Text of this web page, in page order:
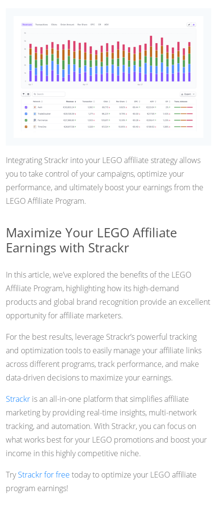
Integrating Strackr into your LEGO affiliate strategy allows
you to take control of your campaigns, optimize your
performance, and ultimately boost your earnings from the
LEGO Affiliate Program.
Maximize Your LEGO Affiliate
Earnings with Strackr
In this article, we’ve explored the benefits of the LEGO
Affiliate Program, highlighting how its high-demand
products and global brand recognition provide an excellent
opportunity for affiliate marketers.
For the best results, leverage Strackr’s powerful tracking
and optimization tools to easily manage your affiliate links
across different programs, track performance, and make
data-driven decisions to maximize your earnings.
Strackr is an all-in-one platform that simplifies affiliate
marketing by providing real-time insights, multi-network
tracking, and automation. With Strackr, you can focus on
what works best for your LEGO promotions and boost your
income in this highly competitive niche.
TryStrackr for free today to optimize your LEGO affiliate
program earnings!